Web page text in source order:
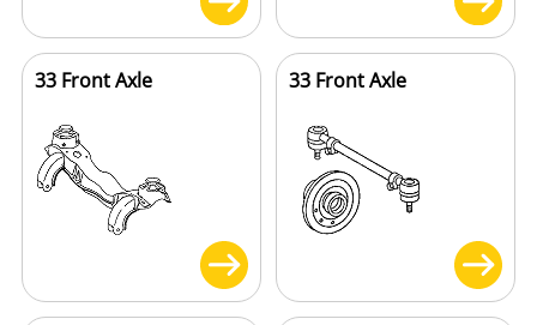
33 Front Axle 33 Front Axle